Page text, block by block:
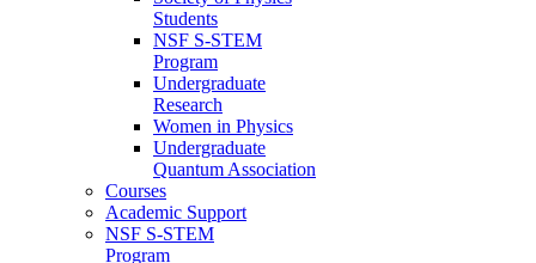
Students
NSF S-STEM
Program
Undergraduate
Research
Women in Physics
Undergraduate
Quantum Association
Courses
Academic Support
NSF S-STEM
Program